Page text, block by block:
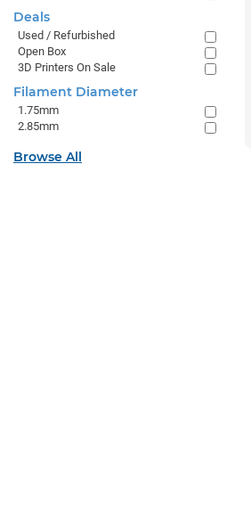
Deals
Used / Refurbished
Open Box
3D Printers On Sale
Filament Diameter
1.75mm
2.85mm
Browse All